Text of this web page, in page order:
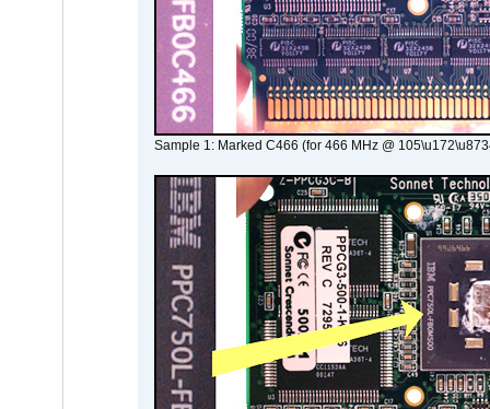
Sample 1: Marked C466 (for 466 MHz @